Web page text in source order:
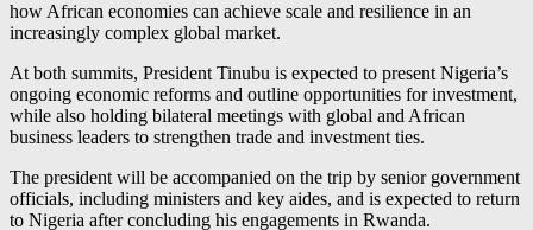
how African economies can achieve scale and resilience in an
increasingly complex global market.
At both summits, President Tinubu is expected to present Nigeria’s
ongoing economic reforms and outline opportunities for investment,
while also holding bilateral meetings with global and African
business leaders to strengthen trade and investment ties.
The president will be accompanied on the trip by senior government
officials, including ministers and key aides, and is expected to return
to Nigeria after concluding his engagements in Rwanda.